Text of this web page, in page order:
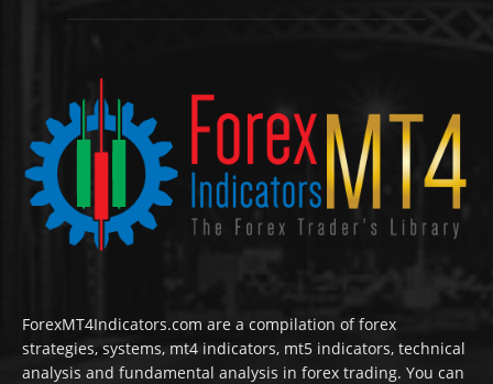
ForexMT4Indicators.com are a compilation of forex
strategies, systems, mt4 indicators, mt5 indicators, technical
analysis and fundamental analysis in forex trading. You can